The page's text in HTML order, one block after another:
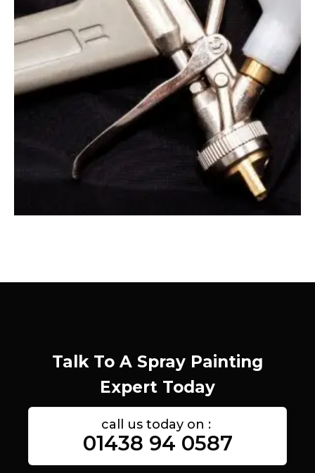
Talk To A Spray Painting
Expert Today
call us today on :
01438 94 0587